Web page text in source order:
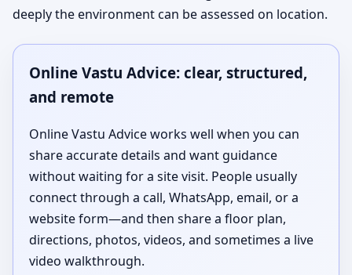
deeply the environment can be assessed on location.
Online Vastu Advice: clear, structured,
and remote
Online Vastu Advice works well when you can
share accurate details and want guidance
without waiting for a site visit. People usually
connect through a call, WhatsApp, email, or a
website form—and then share a floor plan,
directions, photos, videos, and sometimes a live
video walkthrough.